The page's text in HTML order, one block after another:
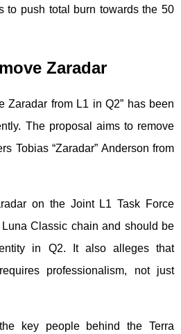
to push total burn towards the 50
Zaradar
Zaradar from L1 in Q2” has been
The proposal aims to remove
Tobias “Zaradar” Anderson from
on the Joint L1 Task Force
Luna Classic chain and should be
in Q2. It also alleges that
professionalism, not just
key people behind the Terra